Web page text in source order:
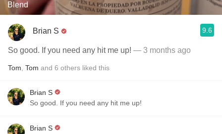
Blend
Brian S 9.6
So good. If you need any hit me up! — 3 months ago
Tom Tom and 6 others liked this
Brian S
So good. If you need any hit me up!
Brian S